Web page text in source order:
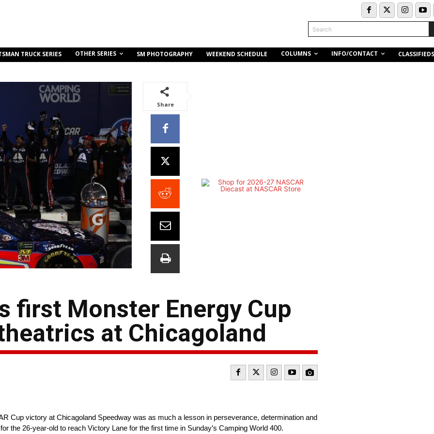
Search
TRUCK SERIES OTHER SERIES SM PHOTOGRAPHY WEEKEND SCHEDULE COLUMNS INFO/CONTACT CLASSIFIEDS
Share
first Monster Energy Cup
at Chicagoland
Cup victory at Chicagoland Speedway was as much a lesson in perseverance, determination and
the 26-year-old to reach Victory Lane for the first time in Sunday’s Camping World 400.